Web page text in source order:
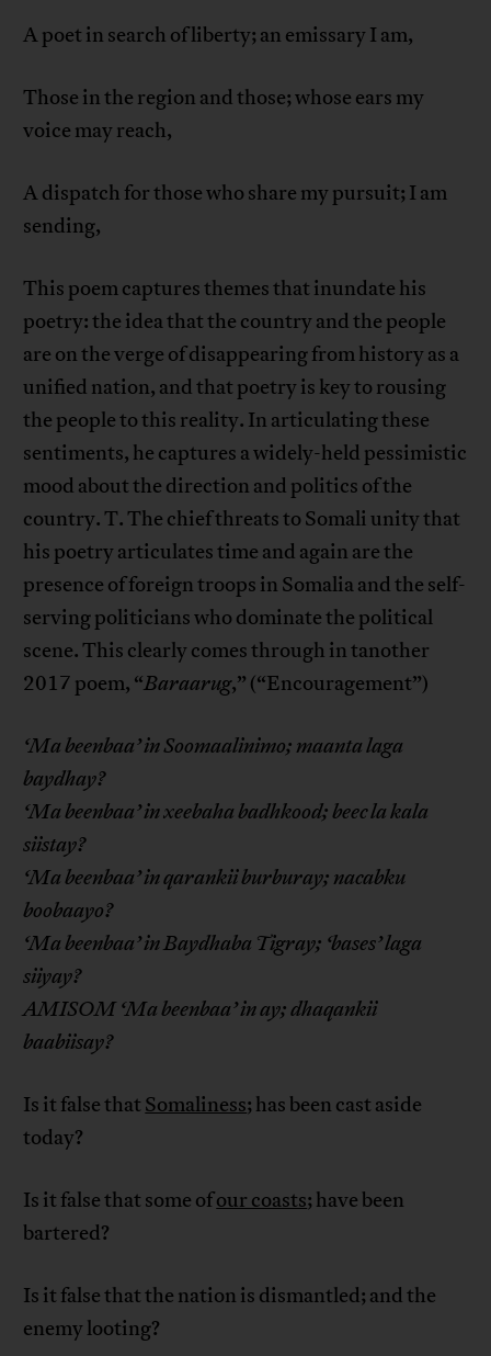
A poet in search of liberty; an emissary I am,
Those in the region and those; whose ears my
voice may reach,
A dispatch for those who share my pursuit; I am
sending,
This poem captures themes that inundate his
poetry: the idea that the country and the people
are on the verge of disappearing from history as a
unified nation, and that poetry is key to rousing
the people to this reality. In articulating these
sentiments, he captures a widely-held pessimistic
mood about the direction and politics of the
country. T. The chief threats to Somali unity that
his poetry articulates time and again are the
presence of foreign troops in Somalia and the self-
serving politicians who dominate the political
scene. This clearly comes through in tanother
2017 poem, “Baraarug,” (“Encouragement”)
‘Ma beenbaa’ in Soomaalinimo; maanta laga
baydhay?
‘Ma beenbaa’ in xeebaha badhkood; beec la kala
siistay?
‘Ma beenbaa’ in qarankii burburay; nacabku
boobaayo?
‘Ma beenbaa’ in Baydhaba Tigray; ‘bases’ laga
siiyay?
AMISOM ‘Ma beenbaa’ in ay; dhaqankii
baabiisay?
Is it false that Somaliness; has been cast aside
today?
Is it false that some ofour coasts; have been
bartered?
Is it false that the nation is dismantled; and the
enemy looting?